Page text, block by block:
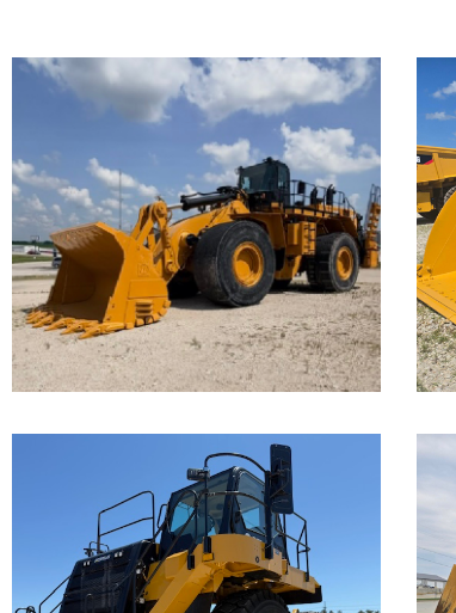
Caterpillar
992K Wheel
Loader
Call for Details on this Machine.
...
Caterpillar
777F Off-
Highway